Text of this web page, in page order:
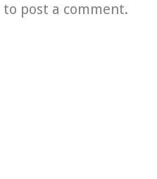
to post a comment.